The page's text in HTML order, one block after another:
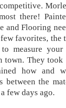
there!
and Flooring
favorites, the
measure
town. They
how and
between the
few days ago.